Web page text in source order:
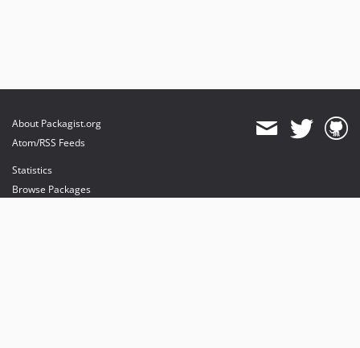
About Packagist.org
Atom/RSS Feeds
Statistics
Browse Packages